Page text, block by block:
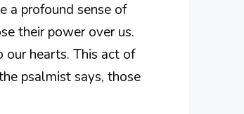
a profound sense of
their power over us.
our hearts. This act of
psalmist says, those